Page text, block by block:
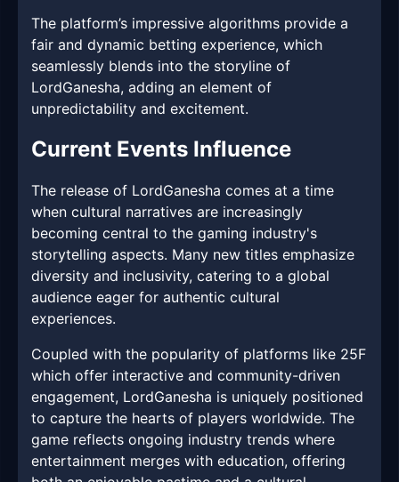
The platform’s impressive algorithms provide a
fair and dynamic betting experience, which
seamlessly blends into the storyline of
LordGanesha, adding an element of
unpredictability and excitement.
Current Events Influence
The release of LordGanesha comes at a time
when cultural narratives are increasingly
becoming central to the gaming industry's
storytelling aspects. Many new titles emphasize
diversity and inclusivity, catering to a global
audience eager for authentic cultural
experiences.
Coupled with the popularity of platforms like 25F
which offer interactive and community-driven
engagement, LordGanesha is uniquely positioned
to capture the hearts of players worldwide. The
game reflects ongoing industry trends where
entertainment merges with education, offering